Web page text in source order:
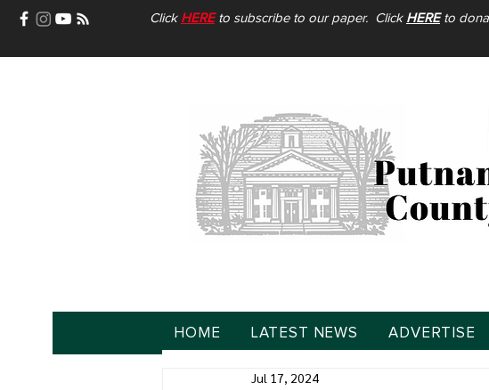
Click HEREto subscribe to our paper. Click HEREto
HOME LATEST NEWS ADVERTISE
Jul 17, 2024